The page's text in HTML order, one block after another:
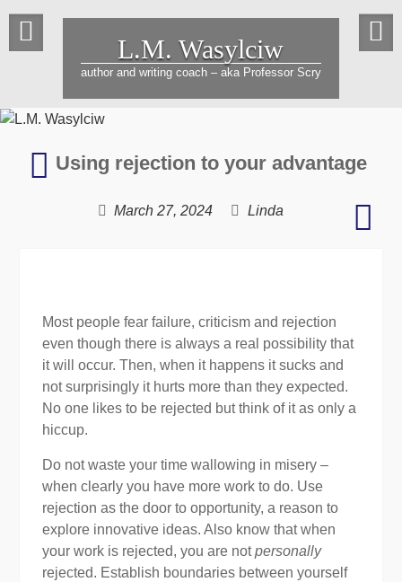
content
L.M. Wasylciw
author and writing coach – aka Professor Scry
Bridging
Using rejection to your advantage
March 27, 2024 Linda
Most people fear failure, criticism and rejection
even though there is always a real possibility that
it will occur. Then, when it happens it sucks and
not surprisingly it hurts more than they expected.
No one likes to be rejected but think of it as only a
hiccup.
Do not waste your time wallowing in misery –
when clearly you have more work to do. Use
rejection as the door to opportunity, a reason to
explore innovative ideas. Also know that when
your work is rejected, you are notpersonally
rejected. Establish boundaries between yourself